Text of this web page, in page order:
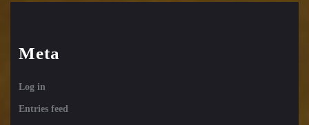
Meta
Log in
Entries feed